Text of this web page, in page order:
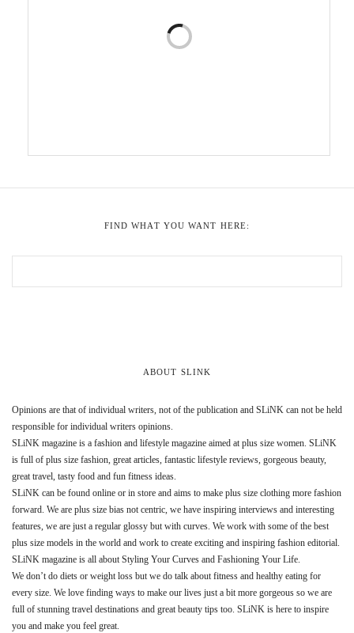
FIND WHAT YOU WANT HERE:
ABOUT SLINK
Opinions are that of individual writers, not of the publication and SLiNK can not be held
responsible for individual writers opinions.
SLiNK magazine is a fashion and lifestyle magazine aimed at plus size women. SLiNK
is full of plus size fashion, great articles, fantastic lifestyle reviews, gorgeous beauty,
great travel, tasty food and fun fitness ideas.
SLiNK can be found online or in store and aims to make plus size clothing more fashion
forward. We are plus size bias not centric, we have inspiring interviews and interesting
features, we are just a regular glossy but with curves. We work with some of the best
plus size models in the world and work to create exciting and inspiring fashion editorial.
SLiNK magazine is all about Styling Your Curves and Fashioning Your Life.
We don’t do diets or weight loss but we do talk about fitness and healthy eating for
every size. We love finding ways to make our lives just a bit more gorgeous so we are
full of stunning travel destinations and great beauty tips too. SLiNK is here to inspire
you and make you feel great.